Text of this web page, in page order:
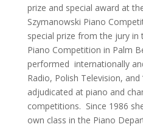
prize and special award at
Szymanowski Piano
special prize from the jury in
Piano Competition in Palm
performed internationally
Radio, Polish Television, and
adjudicated at piano and
competitions. Since 1986
own class in the Piano